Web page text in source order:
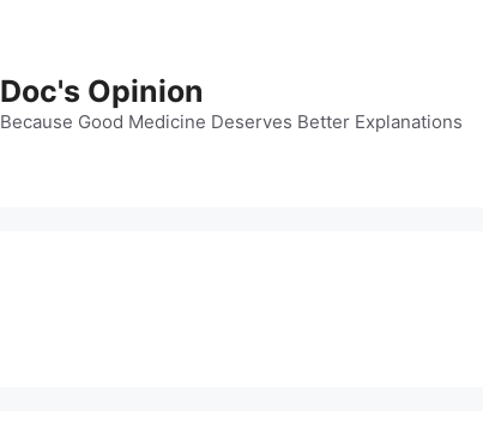
Doc's Opinion
Because Good Medicine Deserves Better Explanations